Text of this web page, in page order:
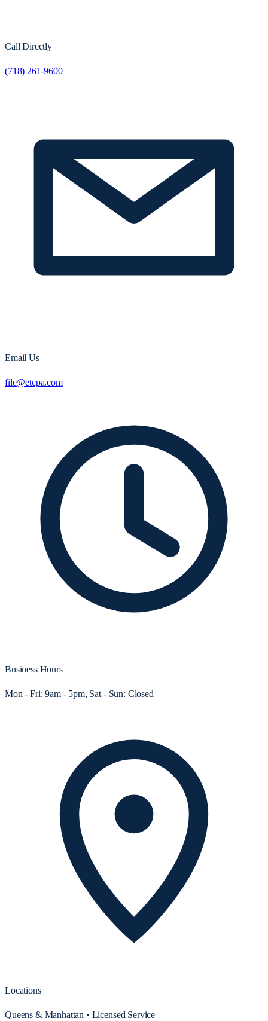
Call Directly
(718) 261-9600
Email Us
file@etcpa.com
Business Hours
Mon - Fri: 9am - 5pm, Sat - Sun: Closed
Locations
Queens & Manhattan • Licensed Service